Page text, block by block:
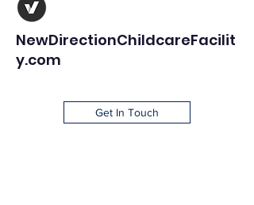
NewDirectionChildcareFacilit
y.com
Get In Touch